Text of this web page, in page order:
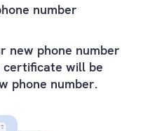
number
new phone number
certificate will be
phone number.